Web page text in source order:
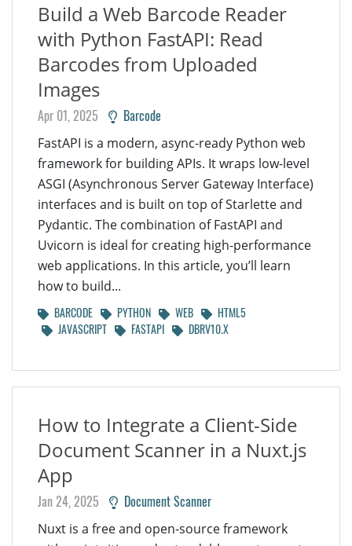
Build a Web Barcode Reader
with Python FastAPI: Read
Barcodes from Uploaded
Images
Apr 01, 2025 Barcode
FastAPI is a modern, async-ready Python web
framework for building APIs. It wraps low-level
ASGI (Asynchronous Server Gateway Interface)
interfaces and is built on top of Starlette and
Pydantic. The combination of FastAPI and
Uvicorn is ideal for creating high-performance
web applications. In this article, you’ll learn
how to build...
BARCODE PYTHON WEB
HTML5
JAVASCRIPT
FASTAPI DBRV10.X
How to Integrate a Client-Side
Document Scanner in a Nuxt.js
App
Jan 24, 2025 Document Scanner
Nuxt is a free and open-source framework